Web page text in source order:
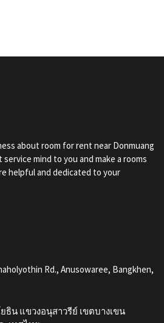
about room for rent near Donmuang
mind to you and make a rooms
helpful and dedicated to your
Rd., Anusowaree, Bangkhen,
ธิน แขวงอนุสาวรีย์ เขตบางเขน